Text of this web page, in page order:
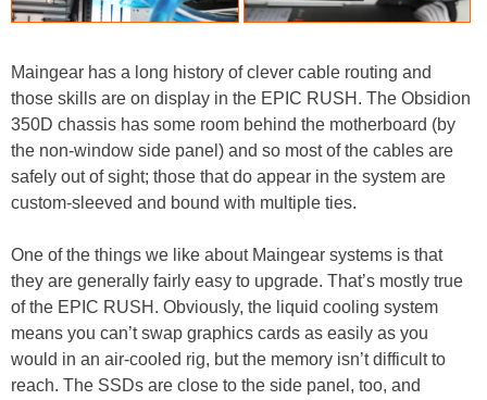
Maingear has a long history of clever cable routing and
those skills are on display in the EPIC RUSH. The Obsidion
350D chassis has some room behind the motherboard (by
the non-window side panel) and so most of the cables are
safely out of sight; those that do appear in the system are
custom-sleeved and bound with multiple ties.
One of the things we like about Maingear systems is that
they are generally fairly easy to upgrade. That’s mostly true
of the EPIC RUSH. Obviously, the liquid cooling system
means you can’t swap graphics cards as easily as you
would in an air-cooled rig, but the memory isn’t difficult to
reach. The SSDs are close to the side panel, too, and